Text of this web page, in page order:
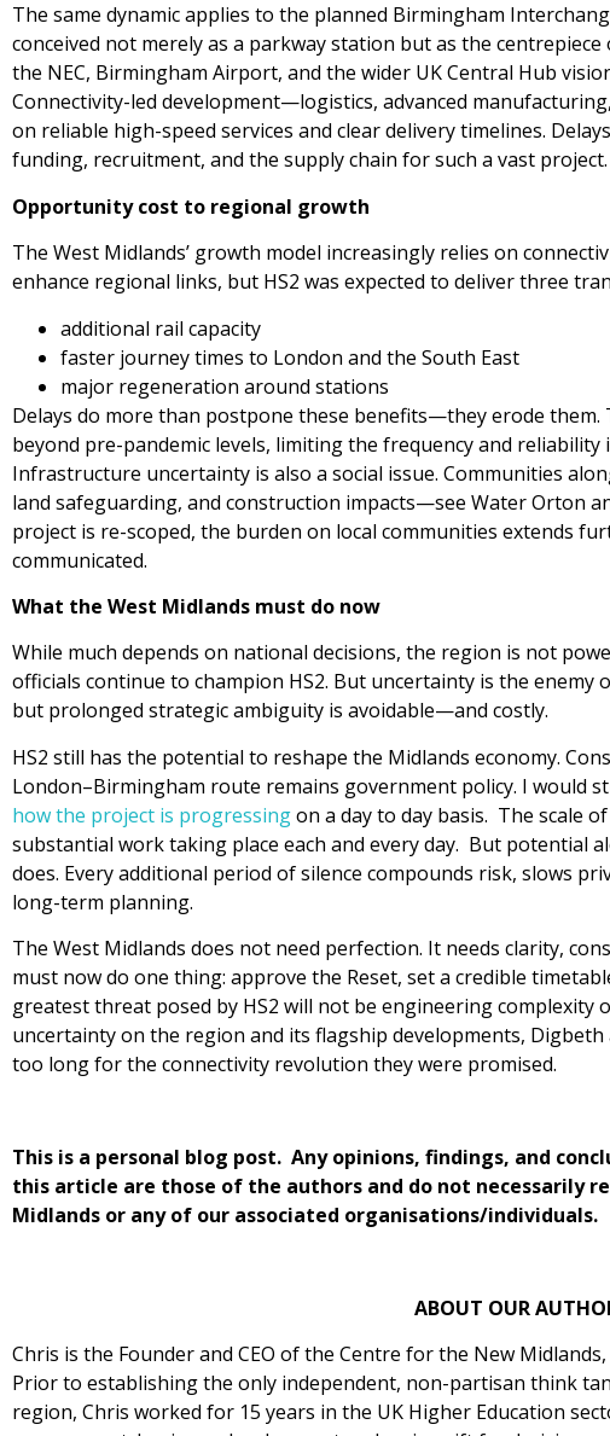
The same dynamic applies to the planned Birmingham
conceived not merely as a parkway station but as the
the NEC, Birmingham Airport, and the wider UK Central Hub
Connectivity-led development—logistics, advanced
on reliable high-speed services and clear delivery timelines.
funding, recruitment, and the supply chain for such a vast project.
Opportunity cost to regional growth
The West Midlands’ growth model increasingly relies on
enhance regional links, but HS2 was expected to deliver three
additional rail capacity
faster journey times to London and the South East
major regeneration around stations
Delays do more than postpone these benefits—they erode them.
beyond pre-pandemic levels, limiting the frequency and
Infrastructure uncertainty is also a social issue. Communities
land safeguarding, and construction impacts—see Water Orton
project is re-scoped, the burden on local communities extends
communicated.
What the West Midlands must do now
While much depends on national decisions, the region is not
officials continue to champion HS2. But uncertainty is the enemy
but prolonged strategic ambiguity is avoidable—and costly.
HS2 still has the potential to reshape the Midlands economy.
London–Birmingham route remains government policy. I would
how the project is progressingon a day to day basis. The scale
substantial work taking place each and every day. But potential
does. Every additional period of silence compounds risk, slows
long-term planning.
The West Midlands does not need perfection. It needs clarity,
must now do one thing: approve the Reset, set a credible
greatest threat posed by HS2 will not be engineering
uncertainty on the region and its flagship developments,
too long for the connectivity revolution they were promised.
This is a personal blog post. Any opinions, findings, and
this article are those of the authors and do not necessarily
Midlands or any of our associated organisations/individuals.
ABOUT OUR
Chris is the Founder and CEO of the Centre for the New
Prior to establishing the only independent, non-partisan think
region, Chris worked for 15 years in the UK Higher Education